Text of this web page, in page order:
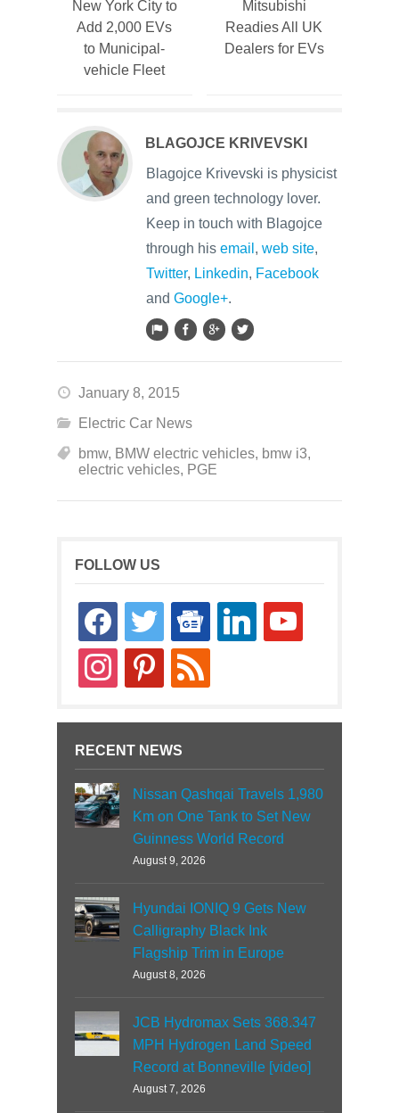
New York City to
Add 2,000 EVs
to Municipal-
vehicle Fleet
Mitsubishi
Readies All UK
Dealers for EVs
BLAGOJCE KRIVEVSKI
Blagojce Krivevski is physicist
and green technology lover.
Keep in touch with Blagojce
through his email , web site,
Twitter, Linkedin, Facebook
and Google+.
January 8, 2015
Electric Car News
bmw, BMW electric vehicles, bmw i3,
electric vehicles, PGE
FOLLOW US
facebooktwitter
google-
news
linkedin youtube
instagrampinterestrss
RECENT NEWS
Nissan Qashqai Travels 1,980
Km on One Tank to Set New
Guinness World Record
August 9, 2026
Hyundai IONIQ 9 Gets New
Calligraphy Black Ink
Flagship Trim in Europe
August 8, 2026
JCB Hydromax Sets 368.347
MPH Hydrogen Land Speed
Record at Bonneville [video]
August 7, 2026